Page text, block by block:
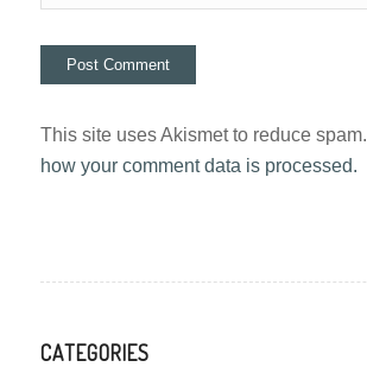
This site uses Akismet to reduce spam.
how your comment data is processed.
CATEGORIES